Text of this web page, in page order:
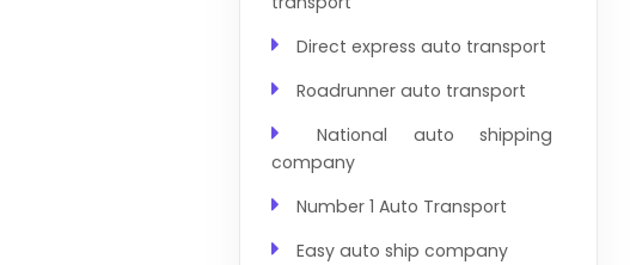
Direct express auto transport
Roadrunner auto transport
National auto shipping
company
Number 1 Auto Transport
Easy auto ship company